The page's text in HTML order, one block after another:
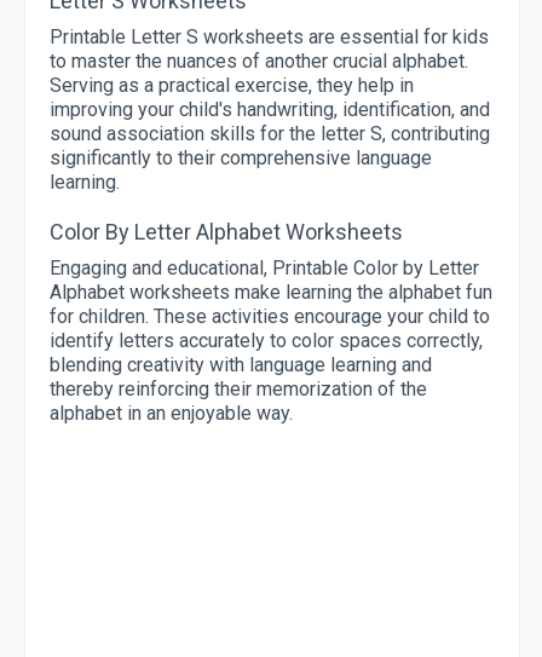
Printable Letter S worksheets are essential for kids
to master the nuances of another crucial alphabet.
Serving as a practical exercise, they help in
improving your child's handwriting, identification, and
sound association skills for the letter S, contributing
significantly to their comprehensive language
learning.
Color By Letter Alphabet Worksheets
Engaging and educational, Printable Color by Letter
Alphabet worksheets make learning the alphabet fun
for children. These activities encourage your child to
identify letters accurately to color spaces correctly,
blending creativity with language learning and
thereby reinforcing their memorization of the
alphabet in an enjoyable way.